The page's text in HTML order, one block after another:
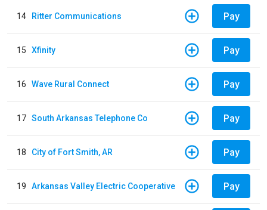
14 Ritter Communications Pay
15 Xfinity Pay
16 Wave Rural Connect Pay
17 South Arkansas Telephone Co Pay
18 City of Fort Smith, AR Pay
19 Arkansas Valley Electric Cooperative Pay